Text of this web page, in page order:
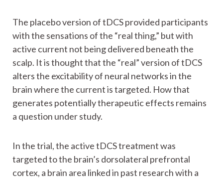
The placebo version of tDCS provided participants
with the sensations of the “real thing,” but with
active current not being delivered beneath the
scalp. It is thought that the “real” version of tDCS
alters the excitability of neural networks in the
brain where the current is targeted. How that
generates potentially therapeutic effects remains
a question under study.
In the trial, the active tDCS treatment was
targeted to the brain’s dorsolateral prefrontal
cortex, a brain area linked in past research with a